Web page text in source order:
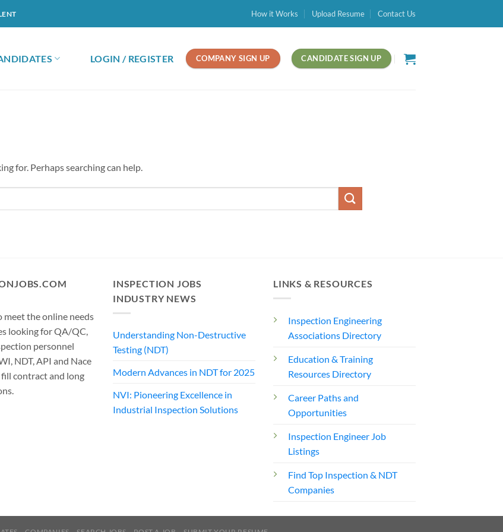
How it Works Upload Resume Contact Us
LOGIN / REGISTER COMPANY SIGN UP CANDIDATE SIGN UP
for. Perhaps searching can help.
meet the online needs
looking for QA/QC,
personnel
NDT, API and Nace
contract and long
INSPECTION JOBS
INDUSTRY NEWS
Understanding Non-Destructive
Testing (NDT)
Modern Advances in NDT for 2025
NVI: Pioneering Excellence in
Industrial Inspection Solutions
LINKS & RESOURCES
Inspection Engineering
Associations Directory
Education & Training
Resources Directory
Career Paths and
Opportunities
Inspection Engineer Job
Listings
Find Top Inspection & NDT
Companies